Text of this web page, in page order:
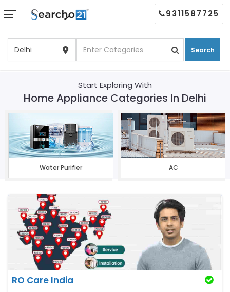
Search
9311587725
Start Exploring With
Home Appliance Categories In Delhi
Water Purifier AC
RO Care India